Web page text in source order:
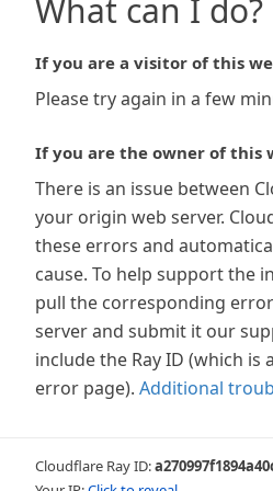
What can I do?
If you are a visitor of this
Please try again in a few
If you are the owner of this
There is an issue between
your origin web server.
these errors and
cause. To help support the
pull the corresponding
server and submit it our
include the Ray ID (which
error page). Additional
Cloudflare Ray ID: